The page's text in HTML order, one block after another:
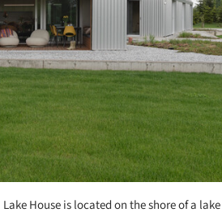
Lake House is located on the shore of a